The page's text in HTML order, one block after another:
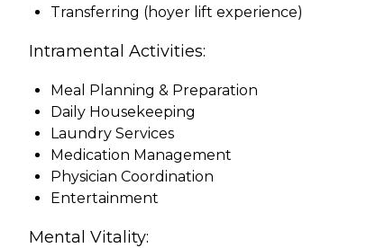
Transferring (hoyer lift experience)
Intramental Activities:
Meal Planning & Preparation
Daily Housekeeping
Laundry Services
Medication Management
Physician Coordination
Entertainment
Mental Vitality: